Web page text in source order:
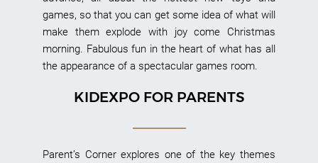
games, so that you can get some idea of what will
make them explode with joy come Christmas
morning. Fabulous fun in the heart of what has all
the appearance of a spectacular games room.
KIDEXPO FOR PARENTS
Parent’s Corner explores one of the key themes